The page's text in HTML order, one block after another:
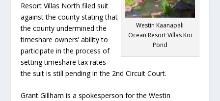
Westin Kaanapali
Ocean Resort Villas Koi
Pond
Resort Villas North filed suit
against the county stating that
the county undermined the
timeshare owners’ ability to
participate in the process of
setting timeshare tax rates –
the suit is still pending in the 2nd Circuit Court.
Grant Gillham is a spokesperson for the Westin